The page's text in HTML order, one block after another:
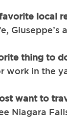
local
Giuseppe’s
thing to
work in the
want to
Niagara